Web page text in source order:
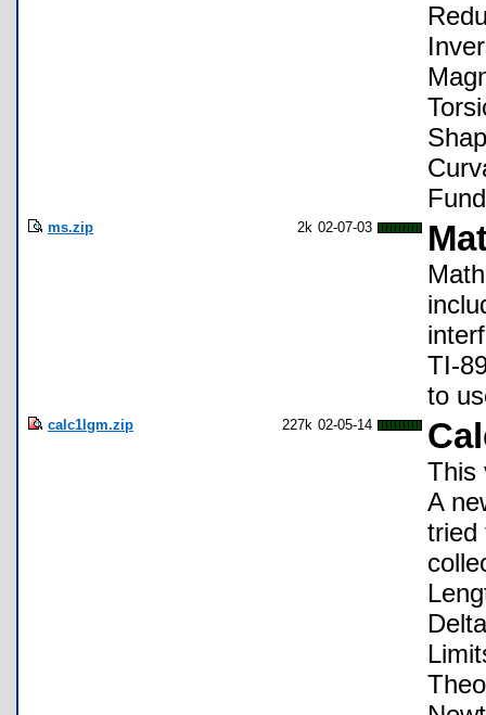
ms.zip 2k 02-07-03
TI-
to
calc1lgm.zip 227k 02-05-14
This
A
tried